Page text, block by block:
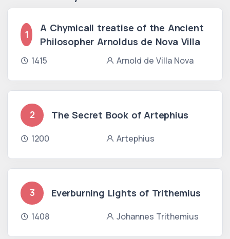
1
A Chymicall treatise of the Ancient
Philosopher Arnoldus de Nova Villa
1415 Arnold de Villa Nova
2 The Secret Book of Artephius
1200 Artephius
3 Everburning Lights of Trithemius
1408 Johannes Trithemius